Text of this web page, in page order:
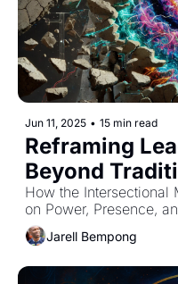
Jun 11, 2025 • 15 min read
Reframing
Beyond
How the Intersectional
on Power, Presence,
Jarell Bempong